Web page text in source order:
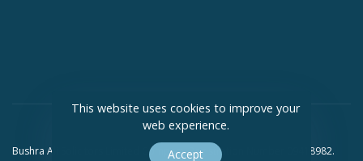
Bushra Ali Solicitors Limited Company Registration Number 09418982.
This website uses cookies to improve your
web experience.
Accept